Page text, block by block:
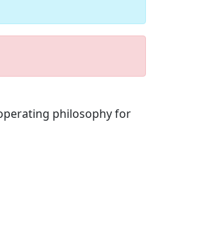
philosophy for